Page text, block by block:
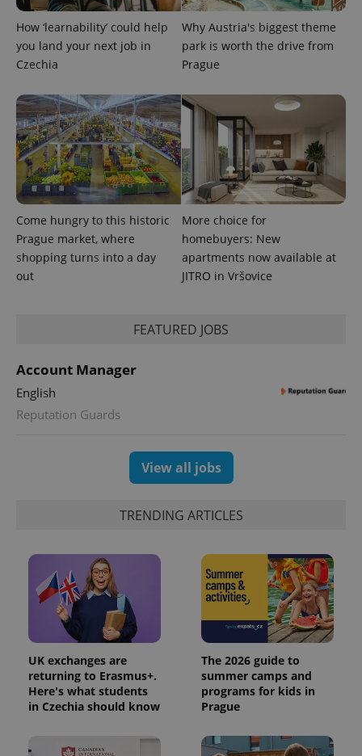
How ‘learnability’ could help
you land your next job in
Czechia
Why Austria's biggest theme
park is worth the drive from
Prague
Come hungry to this historic
Prague market, where
shopping turns into a day
out
More choice for
homebuyers: New
apartments now available at
JITRO in Vršovice
FEATURED JOBS
Account Manager
English
Reputation Guards
View all jobs
TRENDING ARTICLES
UK exchanges are
returning to Erasmus+.
Here's what students
in Czechia should know
The 2026 guide to
summer camps and
programs for kids in
Prague
Name
/Domain
Expiration Description
_ga
Google
1 year 1
This cookie
Google
Universal
which is a
significant
update to
Google's
more
commonly
used
This cookie
is used to
distinguish
users by
request in
month
is used by
Google
Analytics to
persist
session
state.
Name
Provider
/Domain
Expiration Description
Platform
Inc.
.expats.cz
series of
advertisement
products such
as real time
bidding from
third party
advertisers